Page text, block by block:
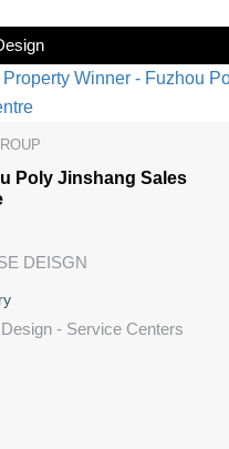
Poly Jinshang Sales
DEISGN
- Service Centers